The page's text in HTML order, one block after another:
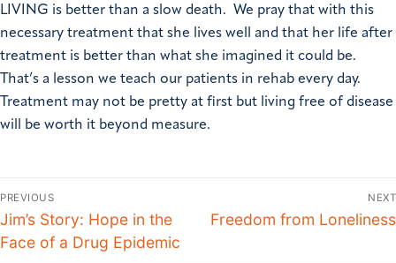
LIVING is better than a slow death. We pray that with this
necessary treatment that she lives well and that her life after
treatment is better than what she imagined it could be.
That’s a lesson we teach our patients in rehab every day.
Treatment may not be pretty at first but living free of disease
will be worth it beyond measure.
PREVIOUS
Jim’s Story: Hope in the
Face of a Drug Epidemic
NEXT
Freedom from Loneliness